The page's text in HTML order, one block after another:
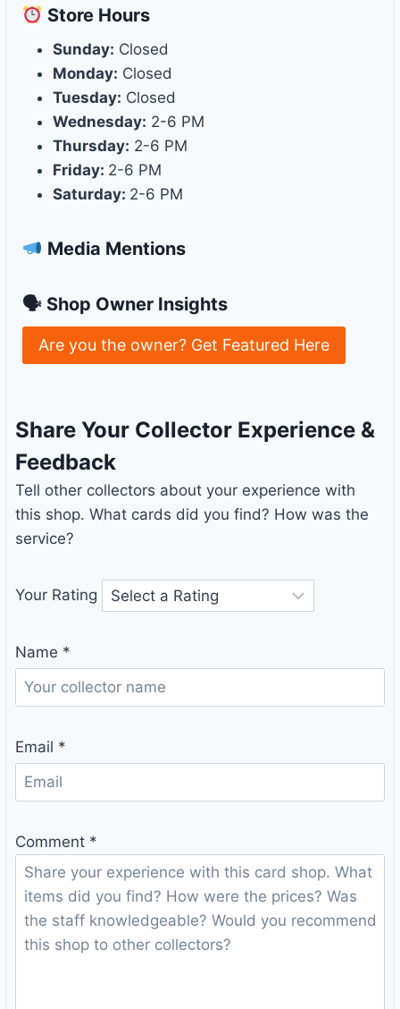
Store Hours
Sunday: Closed
Monday: Closed
Tuesday: Closed
Wednesday: 2-6 PM
Thursday: 2-6 PM
Friday: 2-6 PM
Saturday: 2-6 PM
Media Mentions
🗣 Shop Owner Insights
Are you the owner? Get Featured Here
Share Your Collector Experience &
Feedback
Tell other collectors about your experience with
this shop. What cards did you find? How was the
service?
Your Rating
Name *
Email *
Comment *